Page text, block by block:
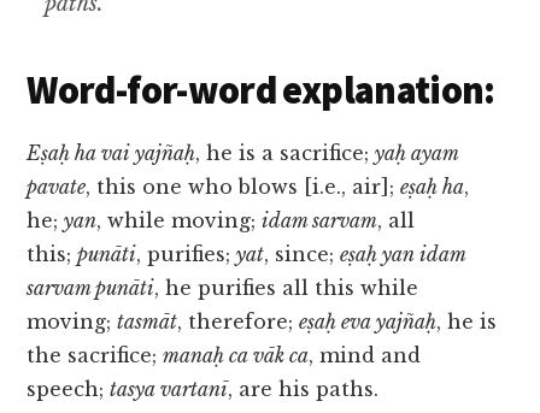
Word-for-word explanation:
Eṣaḥ ha vai yajñaḥ, he is a sacrifice;yaḥ ayam
pavate, this one who blows [i.e., air];eṣaḥ ha,
he;yan, while moving;idam sarvam, all
this;punāti, purifies;yat, since;eṣaḥ yan idam
sarvam punāti, he purifies all this while
moving;tasmāt, therefore;eṣaḥ eva yajñaḥ, he is
the sacrifice;manaḥ ca vāk ca, mind and
speech;tasya vartanī, are his paths.